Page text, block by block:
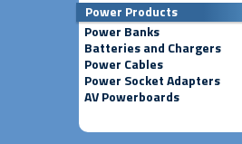
Power Products
Power Banks
Batteries and Chargers
Power Cables
Power Socket Adapters
AV Powerboards